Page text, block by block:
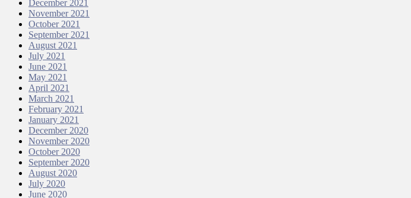
December 2021
November 2021
October 2021
September 2021
August 2021
July 2021
June 2021
May 2021
April 2021
March 2021
February 2021
January 2021
December 2020
November 2020
October 2020
September 2020
August 2020
July 2020
June 2020